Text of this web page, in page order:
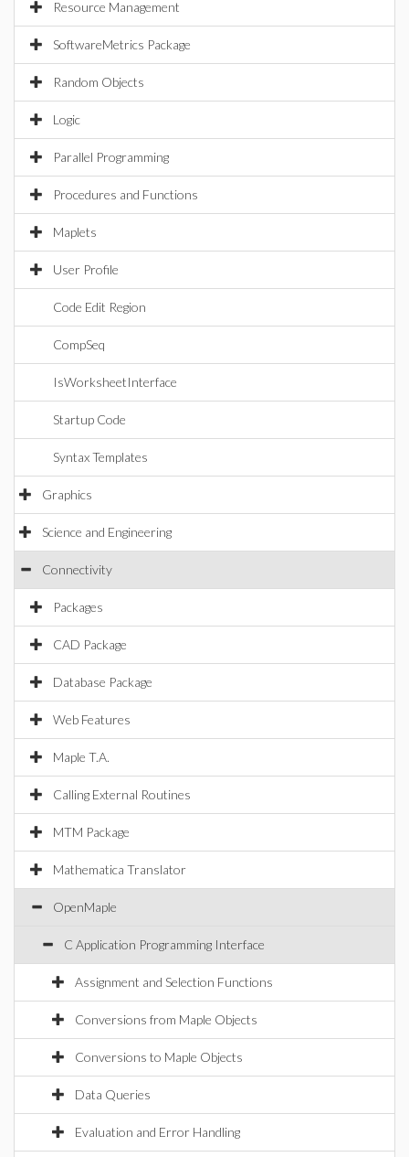
Resource Management
SoftwareMetrics Package
Random Objects
Logic
Parallel Programming
Procedures and Functions
Maplets
User Profile
Code Edit Region
CompSeq
IsWorksheetInterface
Startup Code
Syntax Templates
Graphics
Science and Engineering
Connectivity
Packages
CAD Package
Database Package
Web Features
Maple T.A.
Calling External Routines
MTM Package
Mathematica Translator
OpenMaple
C Application Programming Interface
Assignment and Selection Functions
Conversions from Maple Objects
Conversions to Maple Objects
Data Queries
Evaluation and Error Handling